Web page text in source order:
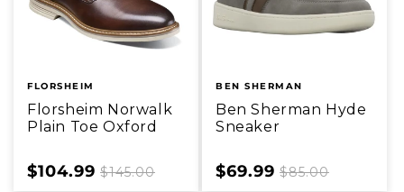
FLORSHEIM
Florsheim Norwalk
Plain Toe Oxford
Sale
$104.99 Regular
$145.00
BEN SHERMAN
Ben Sherman Hyde
Sneaker
Sale
$69.99 Regular
$85.00